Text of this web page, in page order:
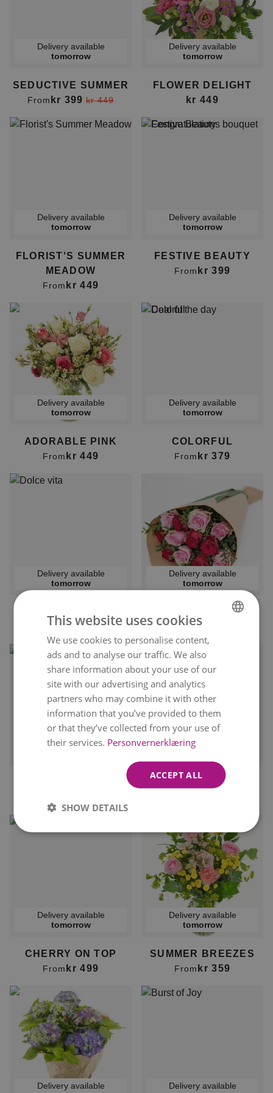
Delivery available
tomorrow
SEDUCTIVE SUMMER
From kr 399 kr 449
Delivery available
tomorrow
FLOWER DELIGHT
kr 449
Delivery available
tomorrow
FLORIST'S SUMMER
MEADOW
From kr 449
Delivery available
tomorrow
FESTIVE BEAUTY
From kr 399
Delivery available
tomorrow
ADORABLE PINK
From kr 449
Delivery available
tomorrow
COLORFUL
From kr 379
Delivery available
tomorrow
Fromkr 499
Delivery available
tomorrow
Fromkr 379
Delivery available
Delivery available
PINK DREAMS
Delivery available
tomorrow
CHERRY ON TOP
From kr 499
Delivery available
tomorrow
SUMMER BREEZES
From kr 359
Delivery available
Delivery available
NORWEGIAN
ENGLISH
This website uses cookies
We use cookies to personalise content,
ads and to analyse our traffic. We also
share information about your use of our
site with our advertising and analytics
partners who may combine it with other
information that you’ve provided to them
or that they’ve collected from your use of
their services. Personvernerklæring
ACCEPT ALL
SHOW DETAILS